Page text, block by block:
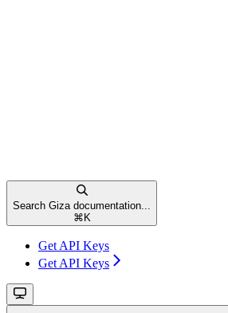
Search Giza documentation...
⌘ K
Get API Keys
Get API Keys